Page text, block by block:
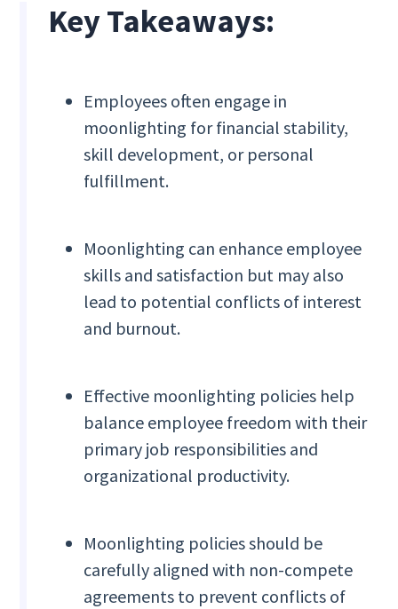
Key Takeaways:
Employees often engage in
moonlighting for financial stability,
skill development, or personal
fulfillment.
Moonlighting can enhance employee
skills and satisfaction but may also
lead to potential conflicts of interest
and burnout.
Effective moonlighting policies help
balance employee freedom with their
primary job responsibilities and
organizational productivity.
Moonlighting policies should be
carefully aligned with non-compete
agreements to prevent conflicts of